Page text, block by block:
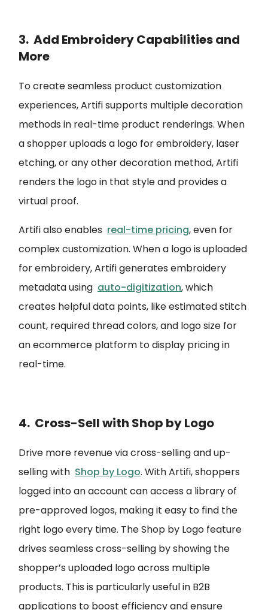
3. Add Embroidery Capabilities and
More
To create seamless product customization
experiences, Artifi supports multiple decoration
methods in real-time product renderings. When
a shopper uploads a logo for embroidery, laser
etching, or any other decoration method, Artifi
renders the logo in that style and provides a
virtual proof.
Artifi also enables real-time pricing, even for
complex customization. When a logo is uploaded
for embroidery, Artifi generates embroidery
metadata using auto-digitization, which
creates helpful data points, like estimated stitch
count, required thread colors, and logo size for
an ecommerce platform to display pricing in
real-time.
4. Cross-Sell with Shop by Logo
Drive more revenue via cross-selling and up-
selling with Shop by Logo. With Artifi, shoppers
logged into an account can access a library of
pre-approved logos, making it easy to find the
right logo every time. The Shop by Logo feature
drives seamless cross-selling by showing the
shopper’s uploaded logo across multiple
products. This is particularly useful in B2B
applications to boost efficiency and ensure